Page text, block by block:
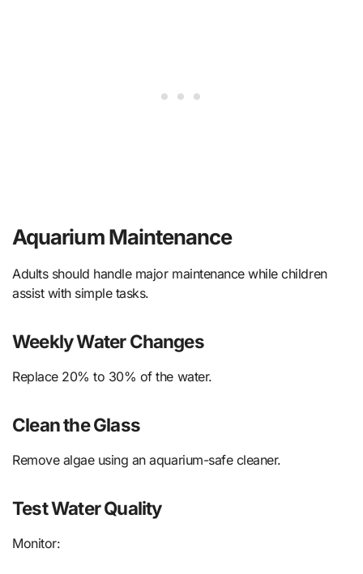
Aquarium Maintenance
Adults should handle major maintenance while children
assist with simple tasks.
Weekly Water Changes
Replace 20% to 30% of the water.
Clean the Glass
Remove algae using an aquarium-safe cleaner.
Test Water Quality
Monitor: